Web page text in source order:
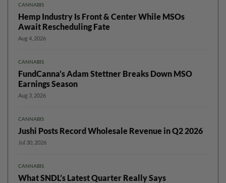
CANNABIS
Hemp Industry Is Front & Center While MSOs
Await Rescheduling Fate
Aug 4, 2026
CANNABIS
FundCanna’s Adam Stettner Breaks Down MSO
Earnings Season
Aug 3, 2026
CANNABIS
Jushi Posts Record Wholesale Revenue in Q2 2026
Jul 30, 2026
CANNABIS
What SNDL’s Latest Quarter Really Says